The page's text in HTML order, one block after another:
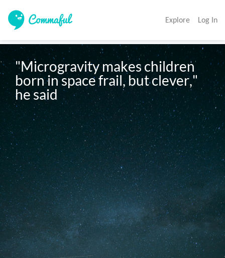
Explore Log In
"Microgravity makes children
born in space frail, but clever,"
he said